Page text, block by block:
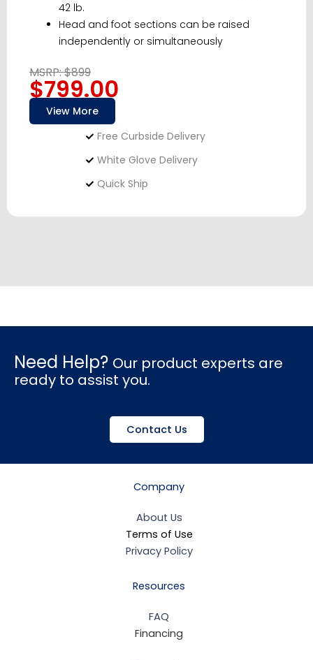
42 lb.
Head and foot sections can be raised
independently or simultaneously
MSRP: $899
$799.00
View More
Free Curbside Delivery
White Glove Delivery
Quick Ship
Need Help? Our product experts are
ready to assist you.
Contact Us
Company
About Us
Terms of Use
Privacy Policy
Resources
FAQ
Financing